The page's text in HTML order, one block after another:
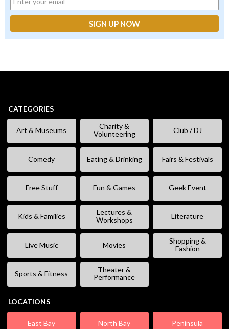
CATEGORIES
Art & Museums
Charity &
Volunteering
Club / DJ
Comedy Eating & Drinking Fairs & Festivals
Free Stuff Fun & Games Geek Event
Kids & Families
Lectures &
Workshops
Literature
Live Music Movies
Shopping &
Fashion
Sports & Fitness
Theater &
Performance
LOCATIONS
East Bay North Bay Peninsula